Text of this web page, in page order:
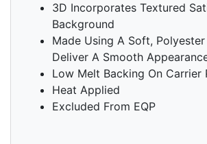
3D Incorporates Textured
Background
Made Using A Soft, Polyester
Deliver A Smooth
Low Melt Backing On Carrier
Heat Applied
Excluded From EQP